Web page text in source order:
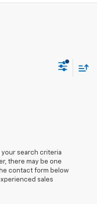
your search criteria
there may be one
contact form below
sales